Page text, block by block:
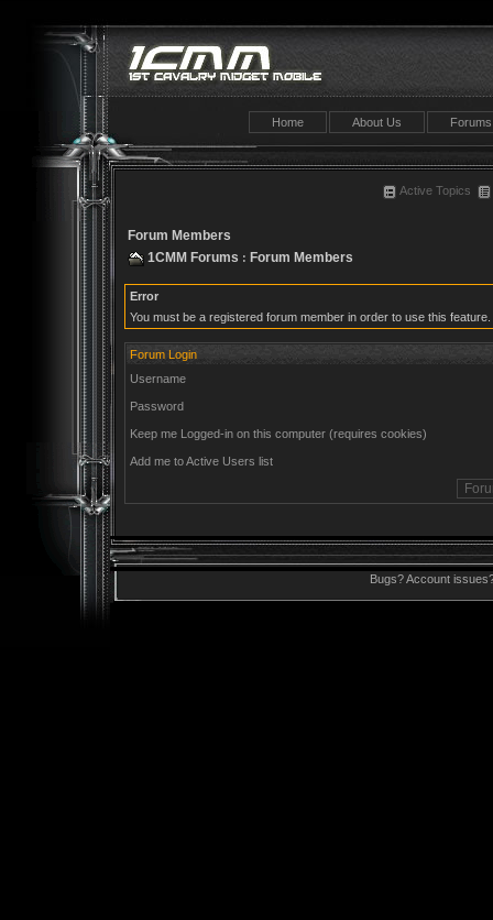
Home About Us Forums
Active Topics
Forum Members
1CMM Forums : Forum Members
Error
You must be a registered forum member in order to use this feature.
Forum Login
Username
Password
Keep me Logged-in on this computer (requires cookies)
Add me to Active Users list
Bugs? Account